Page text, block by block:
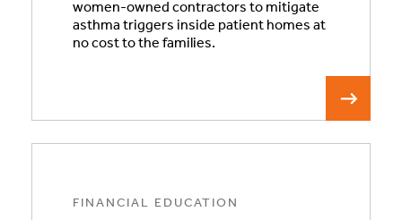
women-owned contractors to mitigate
asthma triggers inside patient homes at
no cost to the families.
FINANCIAL EDUCATION